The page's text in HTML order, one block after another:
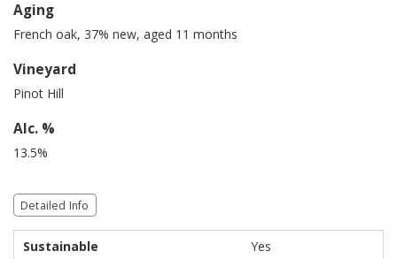
Aging
French oak, 37% new, aged 11 months
Vineyard
Pinot Hill
Alc. %
13.5%
Detailed Info
Sustainable
Yes